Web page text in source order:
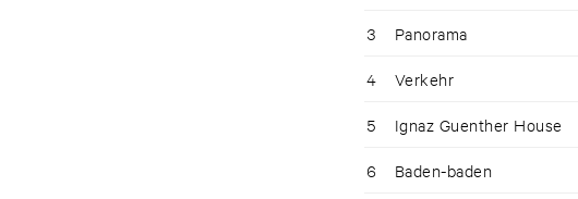
3 Panorama
4 Verkehr
5 Ignaz Guenther House
6 Baden-baden